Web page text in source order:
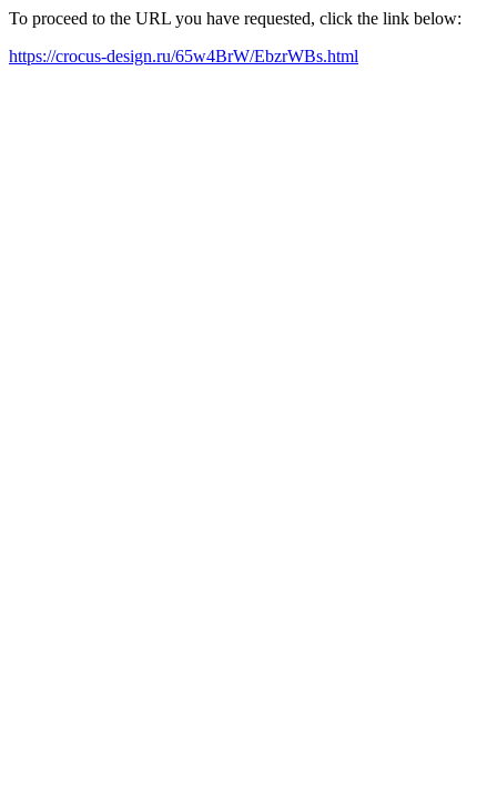
To proceed to the URL you have requested, click the link below:
https://crocus-design.ru/65w4BrW/EbzrWBs.html